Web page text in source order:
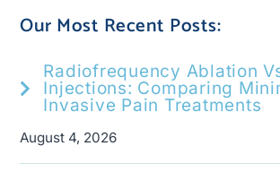
Our Most Recent Posts:
Radiofrequency Ablation
Injections: Comparing
Invasive Pain Treatments
August 4, 2026